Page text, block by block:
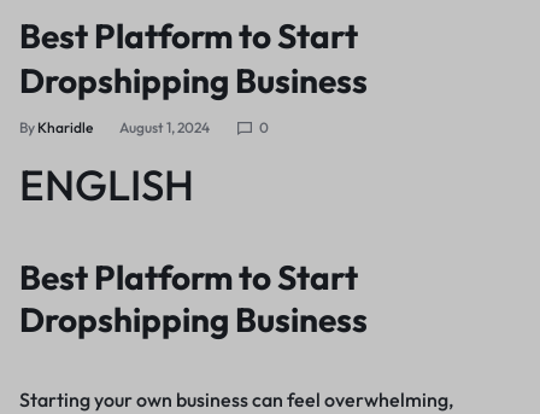
Best Platform to Start
Dropshipping Business
By Kharidle August 1, 2024 0
ENGLISH
Best Platform to Start
Dropshipping Business
Starting your own business can feel overwhelming,